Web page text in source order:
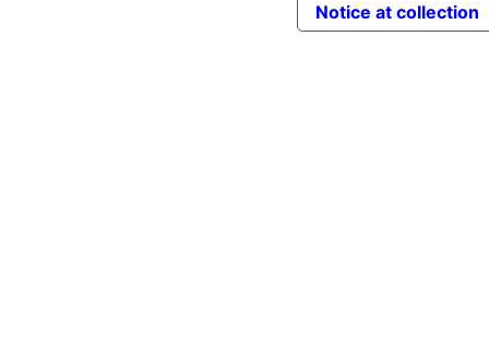
Notice at collection